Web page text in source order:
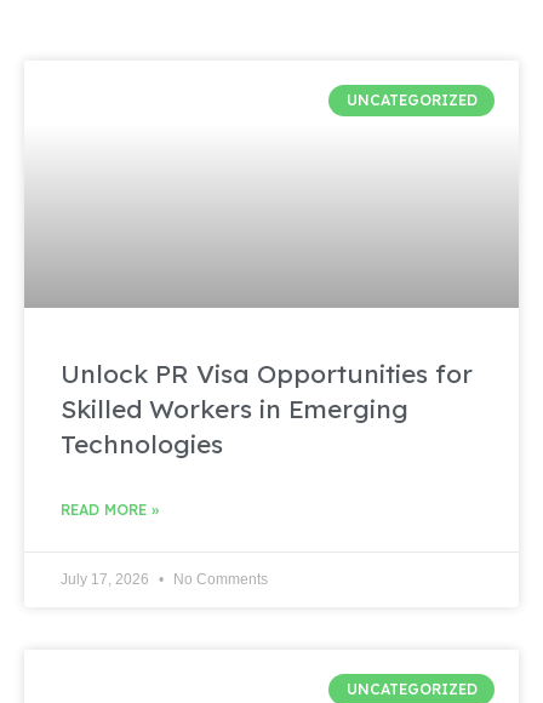
UNCATEGORIZED
Unlock PR Visa Opportunities for
Skilled Workers in Emerging
Technologies
READ MORE »
July 17, 2026 No Comments
UNCATEGORIZED